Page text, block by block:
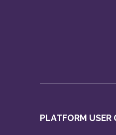
PLATFORM USER